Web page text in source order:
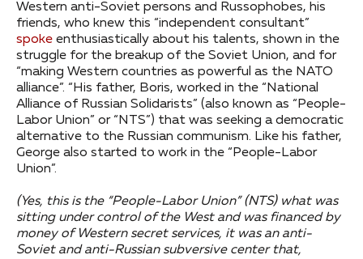
Western anti-Soviet persons and Russophobes, his
friends, who knew this “independent consultant”
spoke enthusiastically about his talents, shown in the
struggle for the breakup of the Soviet Union, and for
“making Western countries as powerful as the NATO
alliance”. “His father, Boris, worked in the “National
Alliance of Russian Solidarists” (also known as “People-
Labor Union” or “NTS”) that was seeking a democratic
alternative to the Russian communism. Like his father,
George also started to work in the “People-Labor
Union”.
(Yes, this is the “People-Labor Union” (NTS) what was
sitting under control of the West and was financed by
money of Western secret services, it was an anti-
Soviet and anti-Russian subversive center that,